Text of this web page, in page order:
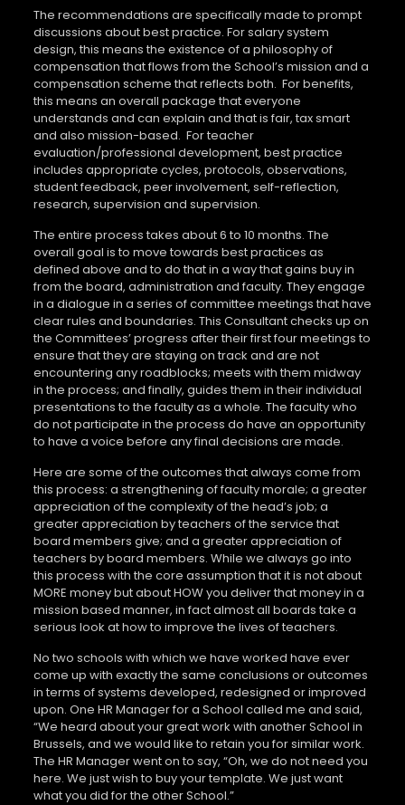
The recommendations are specifically made to prompt
discussions about best practice. For salary system
design, this means the existence of a philosophy of
compensation that flows from the School’s mission and a
compensation scheme that reflects both. For benefits,
this means an overall package that everyone
understands and can explain and that is fair, tax smart
and also mission-based. For teacher
evaluation/professional development, best practice
includes appropriate cycles, protocols, observations,
student feedback, peer involvement, self-reflection,
research, supervision and supervision.
The entire process takes about 6 to 10 months. The
overall goal is to move towards best practices as
defined above and to do that in a way that gains buy in
from the board, administration and faculty. They engage
in a dialogue in a series of committee meetings that have
clear rules and boundaries. This Consultant checks up on
the Committees’ progress after their first four meetings to
ensure that they are staying on track and are not
encountering any roadblocks; meets with them midway
in the process; and finally, guides them in their individual
presentations to the faculty as a whole. The faculty who
do not participate in the process do have an opportunity
to have a voice before any final decisions are made.
Here are some of the outcomes that always come from
this process: a strengthening of faculty morale; a greater
appreciation of the complexity of the head’s job; a
greater appreciation by teachers of the service that
board members give; and a greater appreciation of
teachers by board members. While we always go into
this process with the core assumption that it is not about
MORE money but about HOW you deliver that money in a
mission based manner, in fact almost all boards take a
serious look at how to improve the lives of teachers.
No two schools with which we have worked have ever
come up with exactly the same conclusions or outcomes
in terms of systems developed, redesigned or improved
upon. One HR Manager for a School called me and said,
“We heard about your great work with another School in
Brussels, and we would like to retain you for similar work.
The HR Manager went on to say, “Oh, we do not need you
here. We just wish to buy your template. We just want
what you did for the other School.”